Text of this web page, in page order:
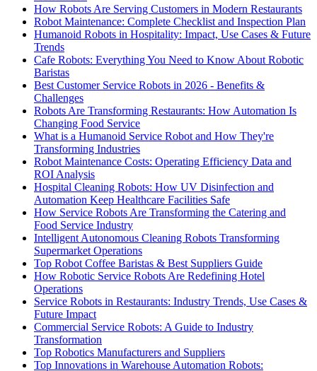
How Robots Are Serving Customers in Modern Restaurants
Robot Maintenance: Complete Checklist and Inspection Plan
Humanoid Robots in Hospitality: Impact, Use Cases & Future
Trends
Cafe Robots: Everything You Need to Know About Robotic
Baristas
Best Customer Service Robots in 2026 - Benefits &
Challenges
Robots Are Transforming Restaurants: How Automation Is
Changing Food Service
What is a Humanoid Service Robot and How They're
Transforming Industries
Robot Maintenance Costs: Operating Efficiency Data and
ROI Analysis
Hospital Cleaning Robots: How UV Disinfection and
Automation Keep Healthcare Facilities Safe
How Service Robots Are Transforming the Catering and
Food Service Industry
Intelligent Autonomous Cleaning Robots Transforming
Supermarket Operations
Top Robot Coffee Baristas & Best Suppliers Guide
How Robotic Service Robots Are Redefining Hotel
Operations
Service Robots in Restaurants: Industry Trends, Use Cases &
Future Impact
Commercial Service Robots: A Guide to Industry
Transformation
Top Robotics Manufacturers and Suppliers
Top Innovations in Warehouse Automation Robots: